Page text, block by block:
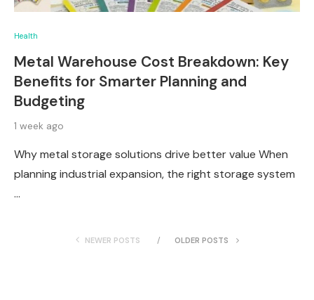
Health
Metal Warehouse Cost Breakdown: Key
Benefits for Smarter Planning and
Budgeting
1 week ago
Why metal storage solutions drive better value When
planning industrial expansion, the right storage system
…
NEWER POSTS OLDER POSTS